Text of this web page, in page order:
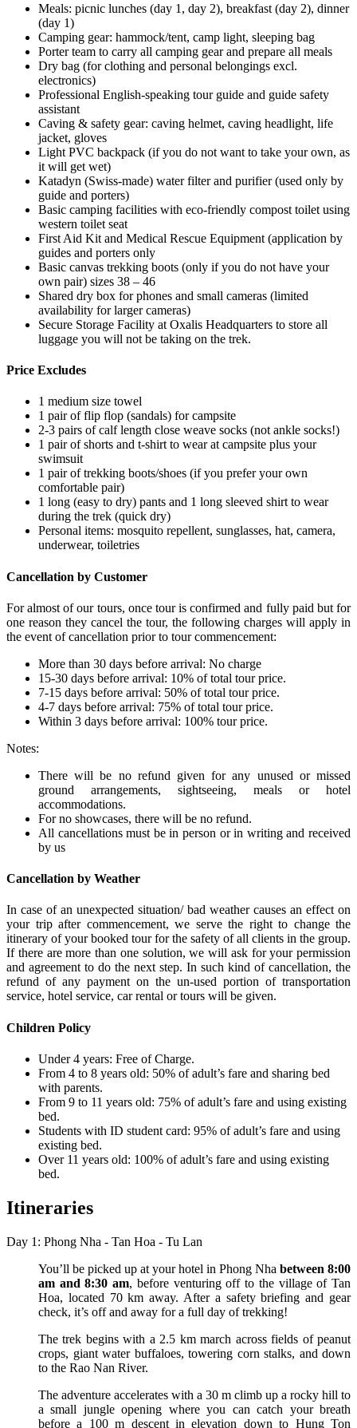
Meals: picnic lunches (day 1, day 2), breakfast (day 2), dinner
(day 1)
Camping gear: hammock/tent, camp light, sleeping bag
Porter team to carry all camping gear and prepare all meals
Dry bag (for clothing and personal belongings excl.
electronics)
Professional English-speaking tour guide and guide safety
assistant
Caving & safety gear: caving helmet, caving headlight, life
jacket, gloves
Light PVC backpack (if you do not want to take your own, as
it will get wet)
Katadyn (Swiss-made) water filter and purifier (used only by
guide and porters)
Basic camping facilities with eco-friendly compost toilet using
western toilet seat
First Aid Kit and Medical Rescue Equipment (application by
guides and porters only
Basic canvas trekking boots (only if you do not have your
own pair) sizes 38 – 46
Shared dry box for phones and small cameras (limited
availability for larger cameras)
Secure Storage Facility at Oxalis Headquarters to store all
luggage you will not be taking on the trek.
Price Excludes
1 medium size towel
1 pair of flip flop (sandals) for campsite
2-3 pairs of calf length close weave socks (not ankle socks!)
1 pair of shorts and t-shirt to wear at campsite plus your
swimsuit
1 pair of trekking boots/shoes (if you prefer your own
comfortable pair)
1 long (easy to dry) pants and 1 long sleeved shirt to wear
during the trek (quick dry)
Personal items: mosquito repellent, sunglasses, hat, camera,
underwear, toiletries
Cancellation by Customer
For almost of our tours, once tour is confirmed and fully paid but for
one reason they cancel the tour, the following charges will apply in
the event of cancellation prior to tour commencement:
More than 30 days before arrival: No charge
15-30 days before arrival: 10% of total tour price.
7-15 days before arrival: 50% of total tour price.
4-7 days before arrival: 75% of total tour price.
Within 3 days before arrival: 100% tour price.
Notes:
There will be no refund given for any unused or missed
ground arrangements, sightseeing, meals or hotel
accommodations.
For no showcases, there will be no refund.
All cancellations must be in person or in writing and received
by us
Cancellation by Weather
In case of an unexpected situation/ bad weather causes an effect on
your trip after commencement, we serve the right to change the
itinerary of your booked tour for the safety of all clients in the group.
If there are more than one solution, we will ask for your permission
and agreement to do the next step. In such kind of cancellation, the
refund of any payment on the un-used portion of transportation
service, hotel service, car rental or tours will be given.
Children Policy
Under 4 years: Free of Charge.
From 4 to 8 years old: 50% of adult’s fare and sharing bed
with parents.
From 9 to 11 years old: 75% of adult’s fare and using existing
bed.
Students with ID student card: 95% of adult’s fare and using
existing bed.
Over 11 years old: 100% of adult’s fare and using existing
bed.
Itineraries
Day 1: Phong Nha - Tan Hoa - Tu Lan
You’ll be picked up at your hotel in Phong Nha between 8:00
am and 8:30 am, before venturing off to the village of Tan
Hoa, located 70 km away. After a safety briefing and gear
check, it’s off and away for a full day of trekking!
The trek begins with a 2.5 km march across fields of peanut
crops, giant water buffaloes, towering corn stalks, and down
to the Rao Nan River.
The adventure accelerates with a 30 m climb up a rocky hill to
a small jungle opening where you can catch your breath
before a 100 m descent in elevation down to Hung Ton